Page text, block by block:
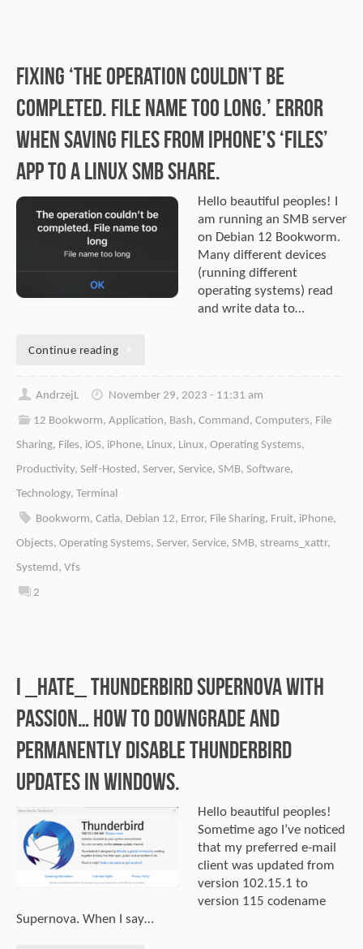
Fixing ‘The operation couldn’t be
completed. File name too long.’ error
when saving files from iPhone’s ‘Files’
app to a Linux SMB share.
Hello beautiful peoples! I
am running an SMB server
on Debian 12 Bookworm.
Many different devices
(running different
operating systems) read
and write data to…
Continue reading
AndrzejL
November 29, 2023 - 11:31 am
12 Bookworm,Application, Bash,Command,Computers, File
Sharing, Files, iOS, iPhone, Linux, Linux, Operating Systems,
Productivity, Self-Hosted, Server, Service, SMB, Software,
Technology, Terminal
Bookworm,Catia, Debian 12, Error, File Sharing, Fruit, iPhone,
Objects, Operating Systems, Server, Service, SMB, streams_xattr,
Systemd, Vfs
2
I _HATE_ Thunderbird Supernova with
passion… How to downgrade and
permanently disable Thunderbird
updates in Windows.
Hello beautiful peoples!
Sometime ago I’ve noticed
that my preferred e-mail
client was updated from
version 102.15.1 to
version 115 codename
Supernova. When I say…